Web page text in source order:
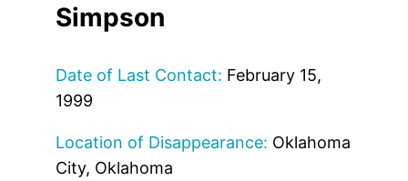
Simpson
Date of Last Contact: February 15,
1999
Location of Disappearance: Oklahoma
City, Oklahoma